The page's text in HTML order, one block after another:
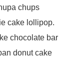
chups
cake lollipop.
chocolate bar
donut cake